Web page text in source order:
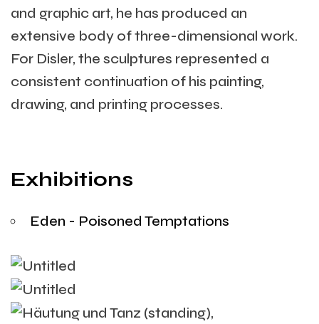
and graphic art, he has produced an
extensive body of three-dimensional work.
For Disler, the sculptures represented a
consistent continuation of his painting,
drawing, and printing processes.
Exhibitions
Eden - Poisoned Temptations